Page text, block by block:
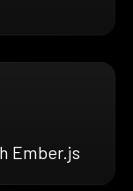
Ember.js